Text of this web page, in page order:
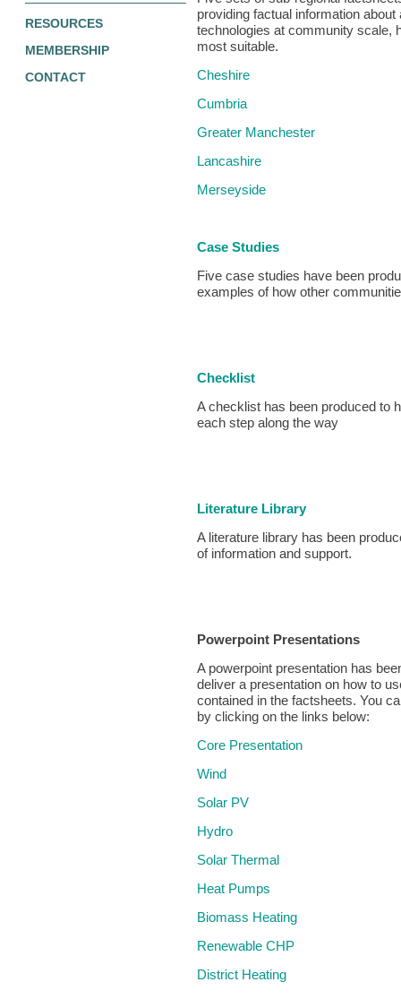
RESOURCES
MEMBERSHIP
CONTACT
providing factual information
technologies at community scale,
most suitable.
Cheshire
Cumbria
Greater Manchester
Lancashire
Merseyside
Case Studies
Five case studies have been
examples of how other
Checklist
A checklist has been produced to
each step along the way
Literature Library
A literature library has been
of information and support.
Powerpoint Presentations
A powerpoint presentation has
deliver a presentation on how to
contained in the factsheets. You
by clicking on the links below:
Core Presentation
Wind
Solar PV
Hydro
Solar Thermal
Heat Pumps
Biomass Heating
Renewable CHP
District Heating